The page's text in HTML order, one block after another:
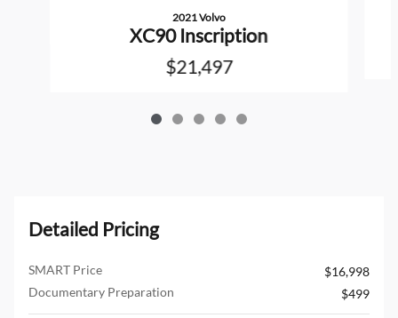
2021 Volvo
XC90 Inscription
$21,497
Detailed Pricing
SMART Price
$16,998
Documentary Preparation
$499